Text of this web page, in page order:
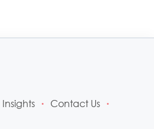
Insights • Contact Us •